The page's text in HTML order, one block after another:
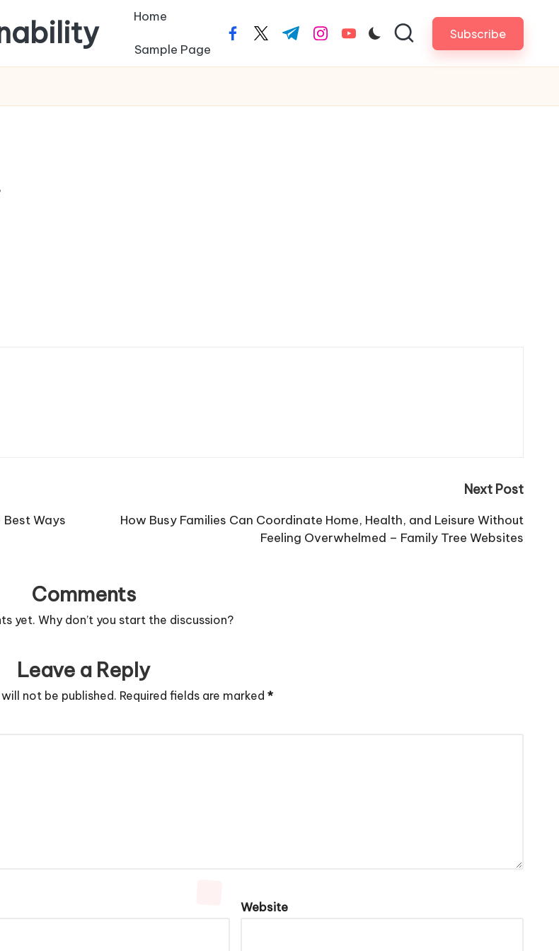
Home
Sample Page
facebook.com
twitter.com
t.me instagram.com
youtube.com Subscribe
Best Ways
Next Post
How Busy Families Can Coordinate Home, Health, and Leisure Without
Feeling Overwhelmed – Family Tree Websites
Comments
yet. Why don’t you start the discussion?
Leave a Reply
not be published. Required fields are marked *
Website